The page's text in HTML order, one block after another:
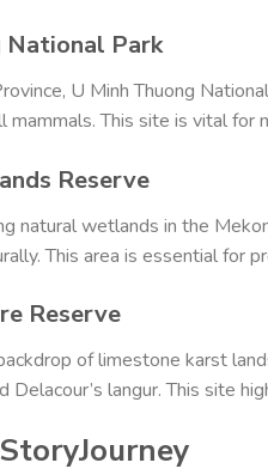
National Park
U Minh Thuong
mammals. This site is vital
Reserve
natural wetlands in the
This area is essential for
Reserve
of limestone karst
Delacour’s langur. This site